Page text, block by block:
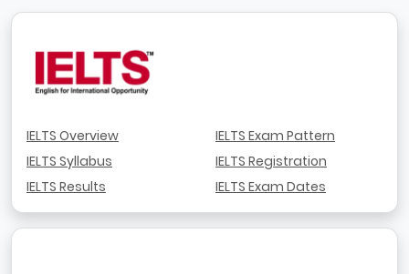
IELTS Overview
IELTS Syllabus
IELTS Results
IELTS Exam Pattern
IELTS Registration
IELTS Exam Dates